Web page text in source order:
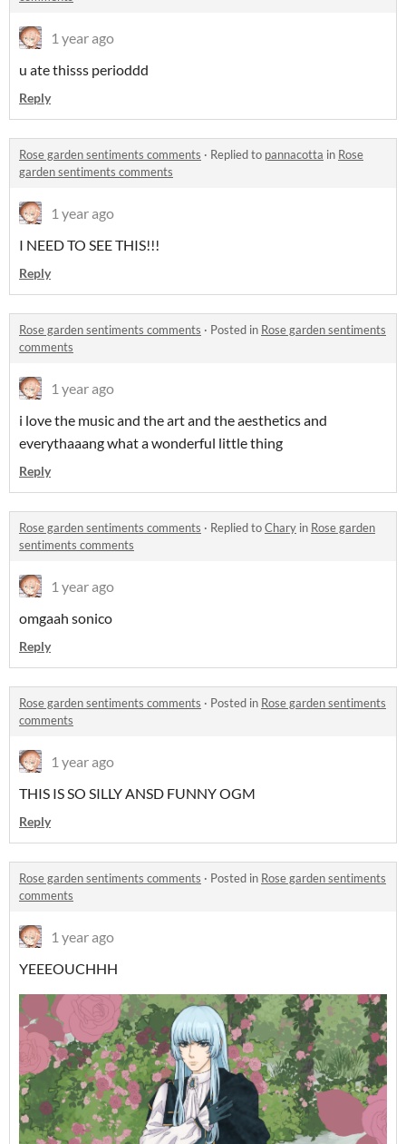
1 year ago
u ate thisss perioddd
Reply
Rose garden sentiments comments · Replied to pannacotta in Rose
garden sentiments comments
1 year ago
I NEED TO SEE THIS!!!
Reply
Rose garden sentiments comments · Posted in Rose garden sentiments
comments
1 year ago
i love the music and the art and the aesthetics and
everythaaang what a wonderful little thing
Reply
Rose garden sentiments comments · Replied toChary in Rose garden
sentiments comments
1 year ago
omgaah sonico
Reply
Rose garden sentiments comments · Posted in Rose garden sentiments
comments
1 year ago
THIS IS SO SILLY ANSD FUNNY OGM
Reply
Rose garden sentiments comments · Posted in Rose garden sentiments
comments
1 year ago
YEEEOUCHHH